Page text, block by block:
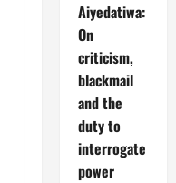
Aiyedatiwa:
On
criticism,
blackmail
and the
duty to
interrogate
power